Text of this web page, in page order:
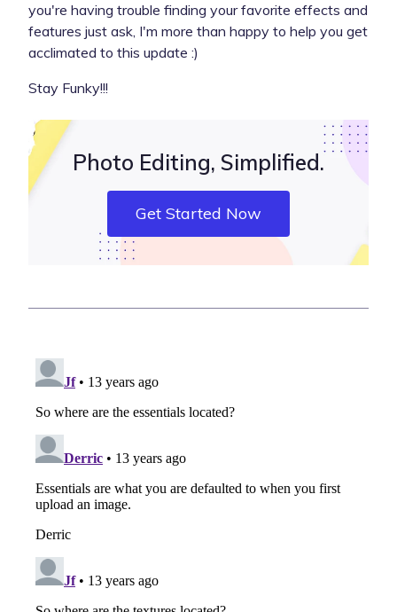
you're having trouble finding your favorite effects and
features just ask, I'm more than happy to help you get
acclimated to this update :)
Stay Funky!!!
Photo Editing, Simplified.
Get Started Now